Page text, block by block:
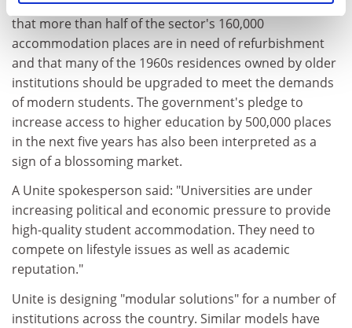
with glee. The Bristol-based Unite Group has estimated
that more than half of the sector's 160,000
accommodation places are in need of refurbishment
and that many of the 1960s residences owned by older
institutions should be upgraded to meet the demands
of modern students. The government's pledge to
increase access to higher education by 500,000 places
in the next five years has also been interpreted as a
sign of a blossoming market.
A Unite spokesperson said: "Universities are under
increasing political and economic pressure to provide
high-quality student accommodation. They need to
compete on lifestyle issues as well as academic
reputation."
Unite is designing "modular solutions" for a number of
institutions across the country. Similar models have